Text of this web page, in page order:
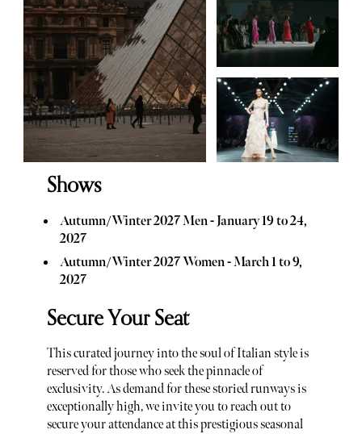
Shows
Autumn/Winter 2027 Men - January 19 to 24,
2027
Autumn/Winter 2027 Women - March 1 to 9,
2027
Secure Your Seat
This curated journey into the soul of Italian style is
reserved for those who seek the pinnacle of
exclusivity. As demand for these storied runways is
exceptionally high, we invite you to reach out to
secure your attendance at this prestigious seasonal